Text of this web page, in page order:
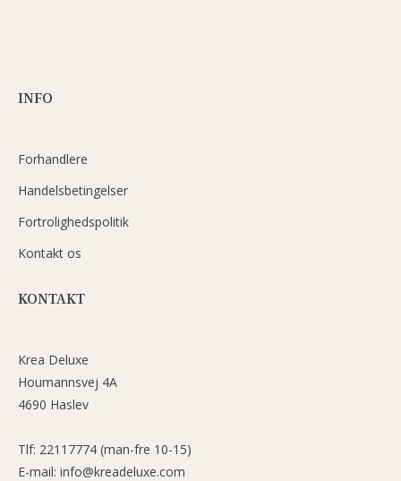
INFO
Forhandlere
Handelsbetingelser
Fortrolighedspolitik
Kontakt os
KONTAKT
Krea Deluxe
Houmannsvej 4A
4690 Haslev
Tlf: 22117774 (man-fre 10-15)
E-mail: info@kreadeluxe.com